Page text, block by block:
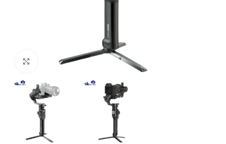
Click to enlarge